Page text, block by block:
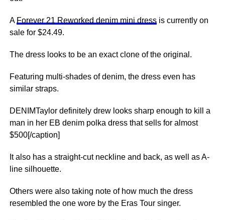
A Forever 21 Reworked denim mini dressis currently on
sale for $24.49.
The dress looks to be an exact clone of the original.
Featuring multi-shades of denim, the dress even has
similar straps.
DENIMTaylor definitely drew looks sharp enough to kill a
man in her EB denim polka dress that sells for almost
$500[/caption]
It also has a straight-cut neckline and back, as well as A-
line silhouette.
Others were also taking note of how much the dress
resembled the one wore by the Eras Tour singer.